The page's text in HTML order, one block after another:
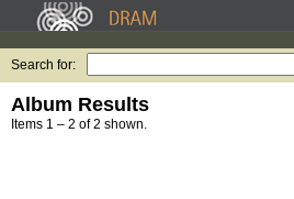
Search for:
Album Results
Items 1 – 2 of 2 shown.